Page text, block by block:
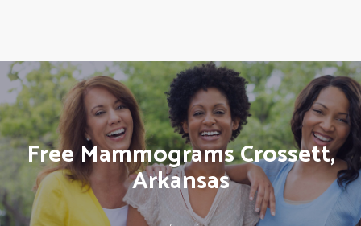
Free Mammograms Crossett,
Arkansas